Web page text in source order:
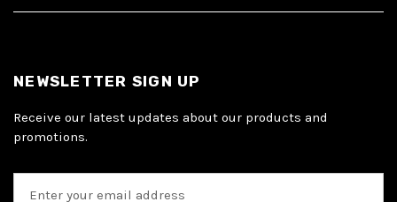
NEWSLETTER SIGN UP
Receive our latest updates about our products and
promotions.